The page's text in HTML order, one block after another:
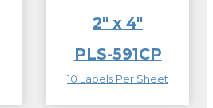
2″ x 4″
PLS-591CP
10 Labels Per Sheet